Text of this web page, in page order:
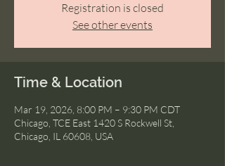
Registration is closed
See other events
Time & Location
Mar 19, 2026, 8:00 PM – 9:30 PM CDT
Chicago, TCE East 1420 S Rockwell St,
Chicago, IL 60608, USA